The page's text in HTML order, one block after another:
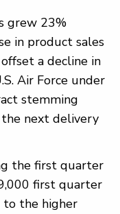
grew 23%
in product sales
a decline in
Air Force under
stemming
next delivery
the first quarter
first quarter
to the higher